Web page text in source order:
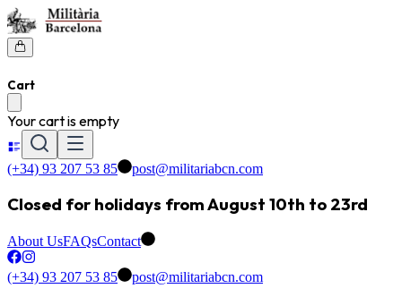
Cart
Your cart is empty
(+34) 93 207 53 85 post@militariabcn.com
Closed for holidays from August 10th to 23rd
About UsFAQsContact
(+34) 93 207 53 85 post@militariabcn.com